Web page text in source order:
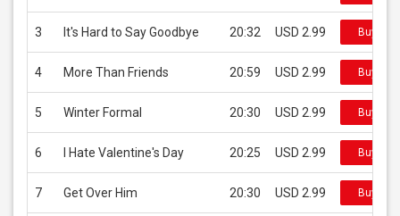
3 It's Hard to Say Goodbye 20:32 USD 2.99 Buy on
4 More Than Friends 20:59 USD 2.99 Buy on
5 Winter Formal 20:30 USD 2.99 Buy on
6 I Hate Valentine's Day 20:25 USD 2.99 Buy on
7 Get Over Him 20:30 USD 2.99 Buy on